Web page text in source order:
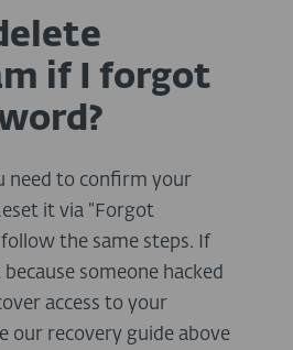
if I forgot
need to confirm your
it via “Forgot
the same steps. If
someone hacked
access to your
our recovery guide above